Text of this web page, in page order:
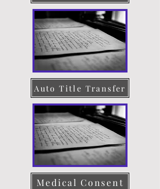
Auto Title Transfer
Medical Consent